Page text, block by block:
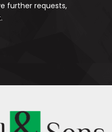
further requests,